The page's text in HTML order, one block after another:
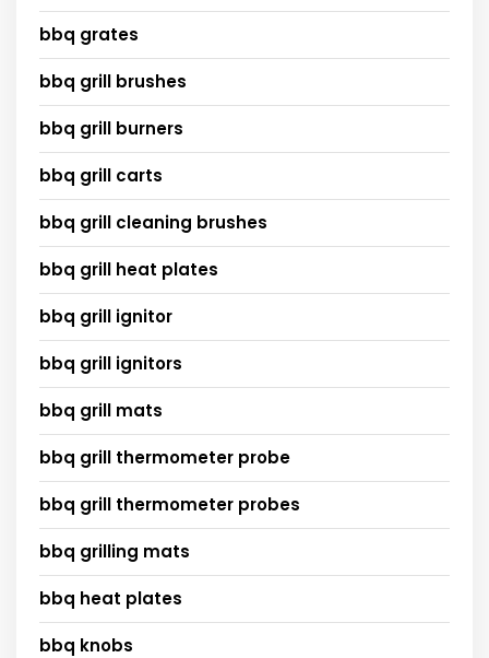
bbq grates
bbq grill brushes
bbq grill burners
bbq grill carts
bbq grill cleaning brushes
bbq grill heat plates
bbq grill ignitor
bbq grill ignitors
bbq grill mats
bbq grill thermometer probe
bbq grill thermometer probes
bbq grilling mats
bbq heat plates
bbq knobs